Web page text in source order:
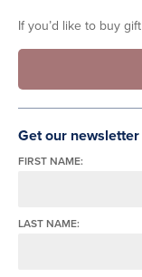
If you’d like to buy
Get our newsletter
FIRST NAME:
LAST NAME: